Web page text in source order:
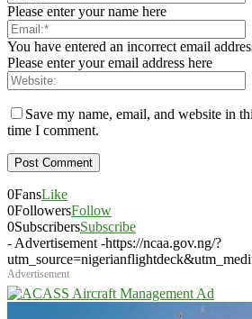
Please enter your name here
You have entered an incorrect email
Please enter your email address here
Save my name, email, and website in
time I comment.
0FansLike
0FollowersFollow
0SubscribersSubscribe
- Advertisement -https://ncaa.gov.ng/?
Advertisement